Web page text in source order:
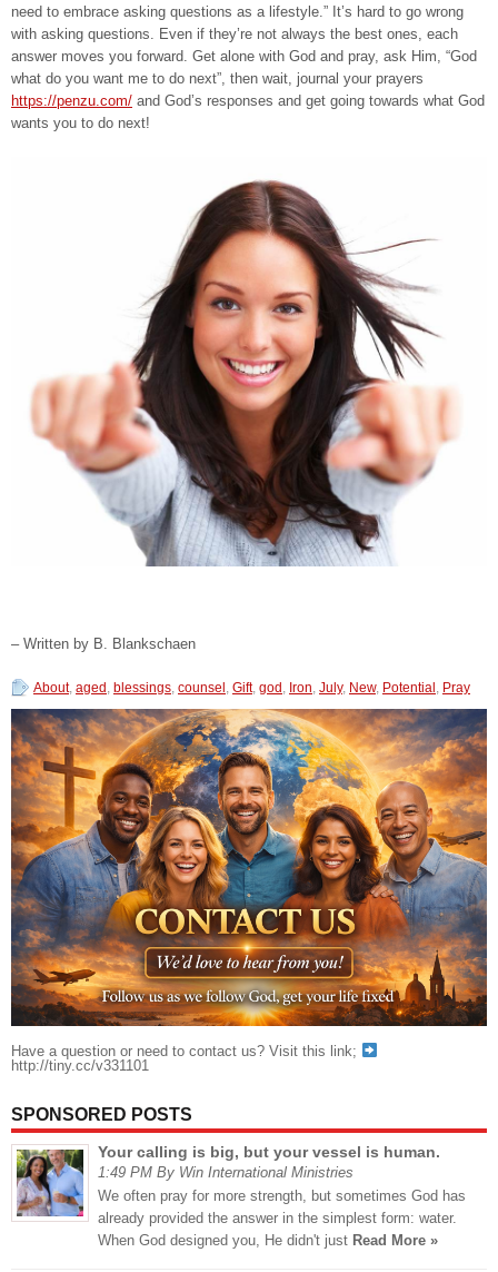
need to embrace asking questions as a lifestyle.” It’s hard to go wrong
with asking questions. Even if they’re not always the best ones, each
answer moves you forward. Get alone with God and pray, ask Him, “God
what do you want me to do next”, then wait, journal your prayers
https://penzu.com/ and God’s responses and get going towards what God
wants you to do next!
– Written by B. Blankschaen
About, aged , blessings, counsel , Gift, god , Iron, July, New, Potential , Pray
Have a question or need to contact us? Visit this link;
http://tiny.cc/v331101
SPONSORED POSTS
Your calling is big, but your vessel is human.
1:49 PM By Win International Ministries
We often pray for more strength, but sometimes God has
already provided the answer in the simplest form: water.
When God designed you, He didn't just Read More »